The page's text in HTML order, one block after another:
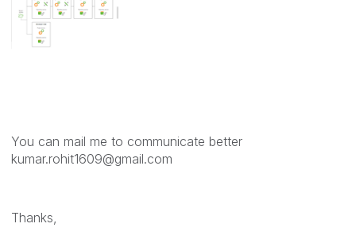
You can mail me to communicate better
kumar.rohit1609@gmail.com
Thanks,